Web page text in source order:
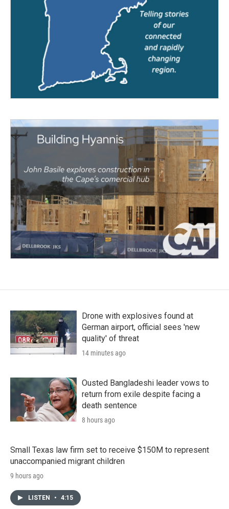
Drone with explosives found at
German airport, official sees 'new
quality' of threat
14 minutes ago
Ousted Bangladeshi leader vows to
return from exile despite facing a
death sentence
8 hours ago
Small Texas law firm set to receive $150M to represent
unaccompanied migrant children
9 hours ago
LISTEN • 4:15